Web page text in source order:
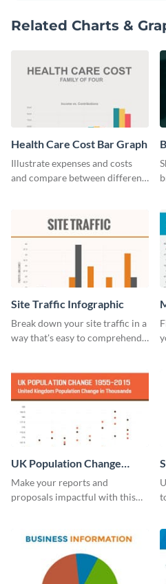
Related Charts &
Health Care Cost Bar Graph
Illustrate expenses and costs
and compare between different
Site Traffic Infographic
Break down your site traffic in a
way that's easy to comprehend
UK Population Change
Scatter Plot
Make your reports and
proposals impactful with this